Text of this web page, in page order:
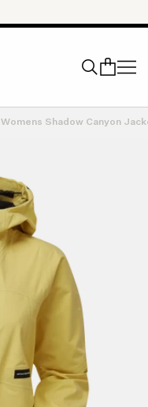
Womens Shadow Canyon